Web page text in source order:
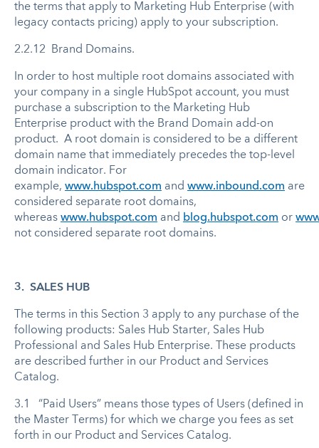
the terms that apply to Marketing Hub Enterprise (with
legacy contacts pricing) apply to your subscription.
2.2.12 Brand Domains.
In order to host multiple root domains associated with
your company in a single HubSpot account, you must
purchase a subscription to the Marketing Hub
Enterprise product with the Brand Domain add-on
product. A root domain is considered to be a different
domain name that immediately precedes the top-level
domain indicator. For
example, www.hubspot.com and www.inbound.com are
considered separate root domains,
whereas www.hubspot.com and blog.hubspot.com or
not considered separate root domains.
3. SALES HUB
The terms in this Section 3 apply to any purchase of the
following products: Sales Hub Starter, Sales Hub
Professional and Sales Hub Enterprise. These products
are described further in our Product and Services
Catalog.
3.1 “Paid Users” means those types of Users (defined in
the Master Terms) for which we charge you fees as set
forth in our Product and Services Catalog.